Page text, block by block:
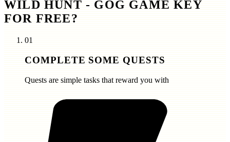
WILD HUNT - GOG GAME KEY
FOR FREE?
01
COMPLETE SOME QUESTS
Quests are simple tasks that reward you with